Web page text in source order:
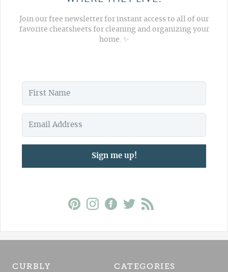
Join our free newsletter for instant access to all of our
favorite cheatsheets for cleaning and organizing your
home. ✨
Sign me up!
CURBLY CATEGORIES